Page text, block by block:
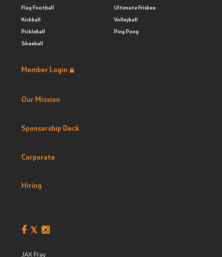
Flag Football
Kickball
Pickleball
Skeeball
Ultimate Frisbee
Volleyball
Ping Pong
Member Login
Our Mission
Sponsorship Deck
Corporate
Hiring
JAX Fray